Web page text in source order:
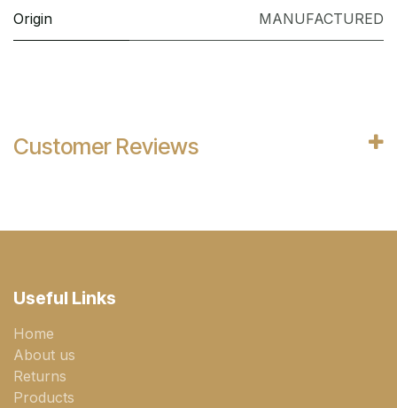
Origin MANUFACTURED
Customer Reviews
Useful Links
Home
About us
Returns
Products